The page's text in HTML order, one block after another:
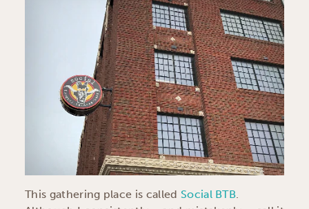
This gathering place is called Social BTB.